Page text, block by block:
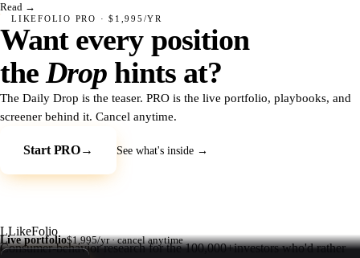
Read →
LIKEFOLIO PRO · $1,995/YR
Want every position
the Drop hints at?
The Daily Drop is the teaser. PRO is the live portfolio, playbooks, and
screener behind it. Cancel anytime.
Start PRO→ See what's inside →
Live portfolio$1,995/yr · cancel anytime
LLikeFolio
Consumer-behavior research for the100,000+investors who'd rather